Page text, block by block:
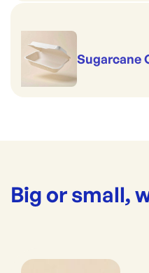
Sugarcane
Big or small,